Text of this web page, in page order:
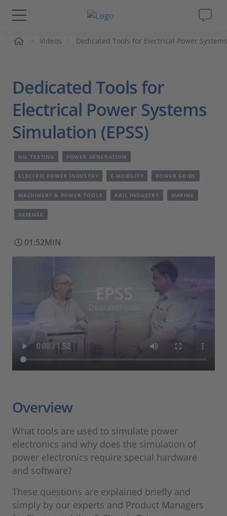
Solutions & Products
Videos
Magazine
Company
Career
Videos Dedicated Tools for Electrical Power
Dedicated Tools for
Electrical Power Systems
Simulation (EPSS)
HIL TESTING POWER GENERATION
ELECTRIC POWER INDUSTRY E-MOBILITY POWER GRIDS
MACHINERY & POWER TOOLS RAIL INDUSTRY MARINE
DEFENSE
01:52MIN
Overview
What tools are used to simulate power
electronics and why does the simulation of
power electronics require special hardware
and software?
These questions are explained briefly and
simply by our experts and Product Managers